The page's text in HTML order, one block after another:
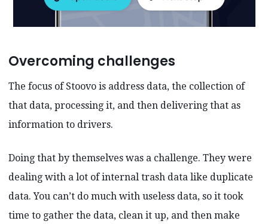
Overcoming challenges
The focus of Stoovo is address data, the collection of
that data, processing it, and then delivering that as
information to drivers.
Doing that by themselves was a challenge. They were
dealing with a lot of internal trash data like duplicate
data. You can’t do much with useless data, so it took
time to gather the data, clean it up, and then make